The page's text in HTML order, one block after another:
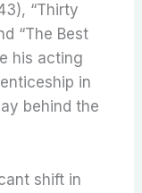
“Thirty
“The Best
his acting
in
behind the
shift in